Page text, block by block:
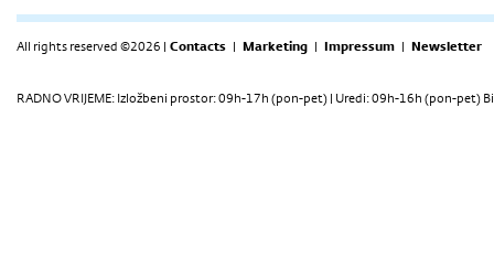
All rights reserved ©2026 | Contacts | Marketing | Impressum | Newsletter
RADNO VRIJEME: Izložbeni prostor: 09h-17h (pon-pet) | Uredi: 09h-16h (pon-pet)